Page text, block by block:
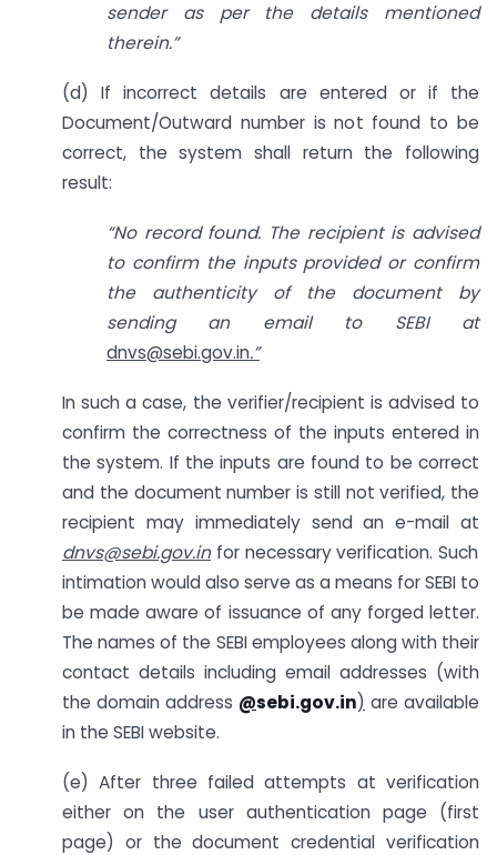
sender as per the details mentioned
therein.”
(d) If incorrect details are entered or if the
Document/Outward number is not found to be
correct, the system shall return the following
result:
“No record found. The recipient is advised
to confirm the inputs provided or confirm
the authenticity of the document by
sending an email to SEBI at
dnvs@sebi.gov.in.”
In such a case, the verifier/recipient is advised to
confirm the correctness of the inputs entered in
the system. If the inputs are found to be correct
and the document number is still not verified, the
recipient may immediately send an e-mail at
dnvs@sebi.gov.infor necessary verification. Such
intimation would also serve as a means for SEBI to
be made aware of issuance of any forged letter.
The names of the SEBI employees along with their
contact details including email addresses (with
the domain address @sebi.gov.in) are available
in the SEBI website.
(e) After three failed attempts at verification
either on the user authentication page (first
page) or the document credential verification